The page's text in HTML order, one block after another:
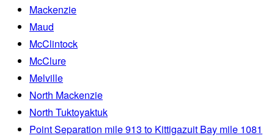
Mackenzie
Maud
McClintock
McClure
Melville
North Mackenzie
North Tuktoyaktuk
Point Separation mile 913 to Kittigazuit Bay mile 1081